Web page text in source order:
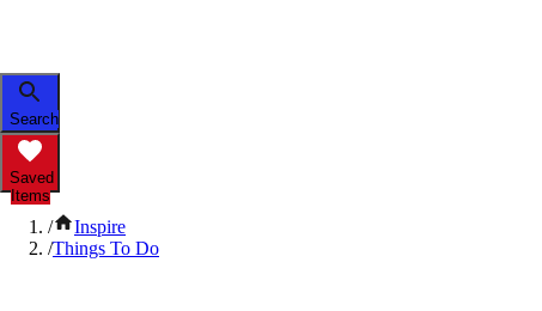
Search
Saved
Items
/
Inspire
/Things To Do